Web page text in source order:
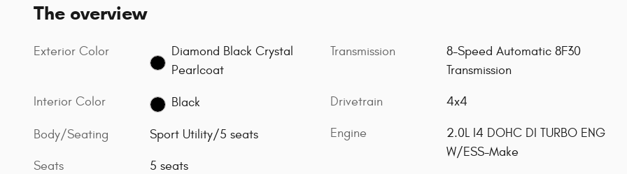
The overview
Exterior Color
Diamond Black Crystal
Pearlcoat
Interior Color Black
Body/Seating Sport Utility/5 seats
Seats 5 seats
Transmission
8-Speed Automatic 8F30
Transmission
Drivetrain 4x4
Engine
2.0L I4 DOHC DI TURBO ENG
W/ESS-Make